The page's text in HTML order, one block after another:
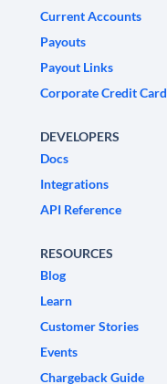
Current Accounts
Payouts
Payout Links
Corporate Credit Card
DEVELOPERS
Docs
Integrations
API Reference
RESOURCES
Blog
Learn
Customer Stories
Events
Chargeback Guide